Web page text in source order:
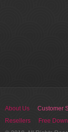
About Us Customer
Resellers
Free